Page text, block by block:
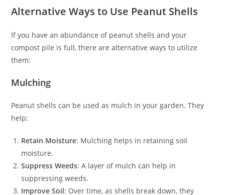
Alternative Ways to Use Peanut Shells
If you have an abundance of peanut shells and your
compost pile is full, there are alternative ways to utilize
them:
Mulching
Peanut shells can be used as mulch in your garden. They
help:
Retain Moisture: Mulching helps in retaining soil
moisture.
Suppress Weeds: A layer of mulch can help in
suppressing weeds.
Improve Soil: Over time, as shells break down, they